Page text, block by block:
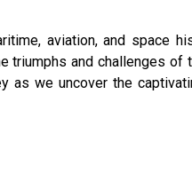
aviation, and space
and challenges of
we uncover the